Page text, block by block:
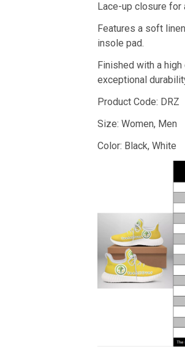
Lace-up closure for
Features a soft
insole pad.
Finished with a
exceptional
Product Code: DRZ
Size: Women, Men
Color: Black, White